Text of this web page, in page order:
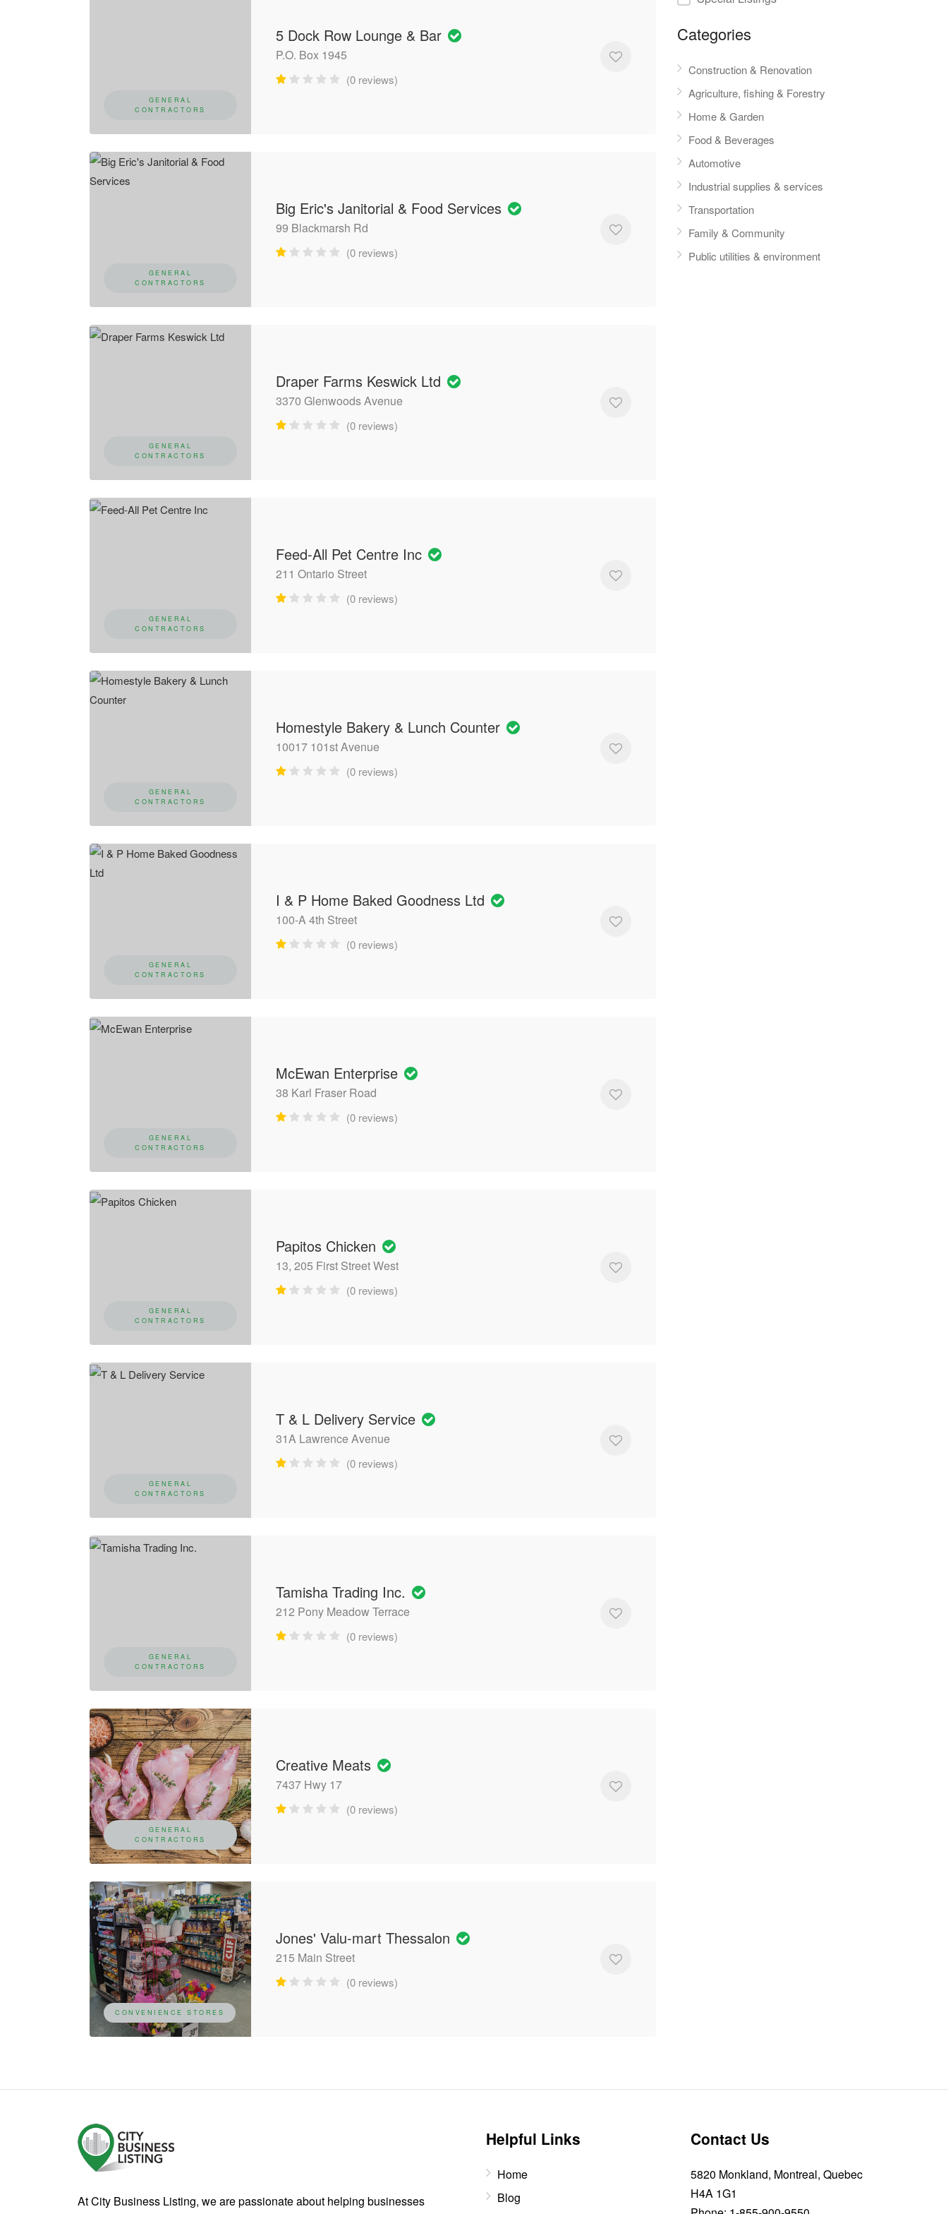
GENERAL
CONTRACTORS
5 Dock Row Lounge & Bar
P.O. Box 1945
(0 reviews)
GENERAL
CONTRACTORS
Big Eric's Janitorial & Food Services
99 Blackmarsh Rd
(0 reviews)
GENERAL
CONTRACTORS
Draper Farms Keswick Ltd
3370 Glenwoods Avenue
(0 reviews)
GENERAL
CONTRACTORS
Feed-All Pet Centre Inc
211 Ontario Street
(0 reviews)
GENERAL
CONTRACTORS
Homestyle Bakery & Lunch Counter
10017 101st Avenue
(0 reviews)
GENERAL
CONTRACTORS
I & P Home Baked Goodness Ltd
100-A 4th Street
(0 reviews)
GENERAL
CONTRACTORS
McEwan Enterprise
38 Karl Fraser Road
(0 reviews)
GENERAL
CONTRACTORS
Papitos Chicken
13, 205 First Street West
(0 reviews)
GENERAL
CONTRACTORS
T & L Delivery Service
31A Lawrence Avenue
(0 reviews)
GENERAL
CONTRACTORS
Tamisha Trading Inc.
212 Pony Meadow Terrace
(0 reviews)
GENERAL
CONTRACTORS
Creative Meats
7437 Hwy 17
(0 reviews)
CONVENIENCE STORES
Jones' Valu-mart Thessalon
215 Main Street
(0 reviews)
Categories
Construction & Renovation
Agriculture, fishing & Forestry
Home & Garden
Food & Beverages
Automotive
Industrial supplies & services
Transportation
Family & Community
Public utilities & environment
At City Business Listing, we are passionate about helping businesses
Helpful Links
Home
Blog
Contact Us
5820 Monkland, Montreal, Quebec
H4A 1G1